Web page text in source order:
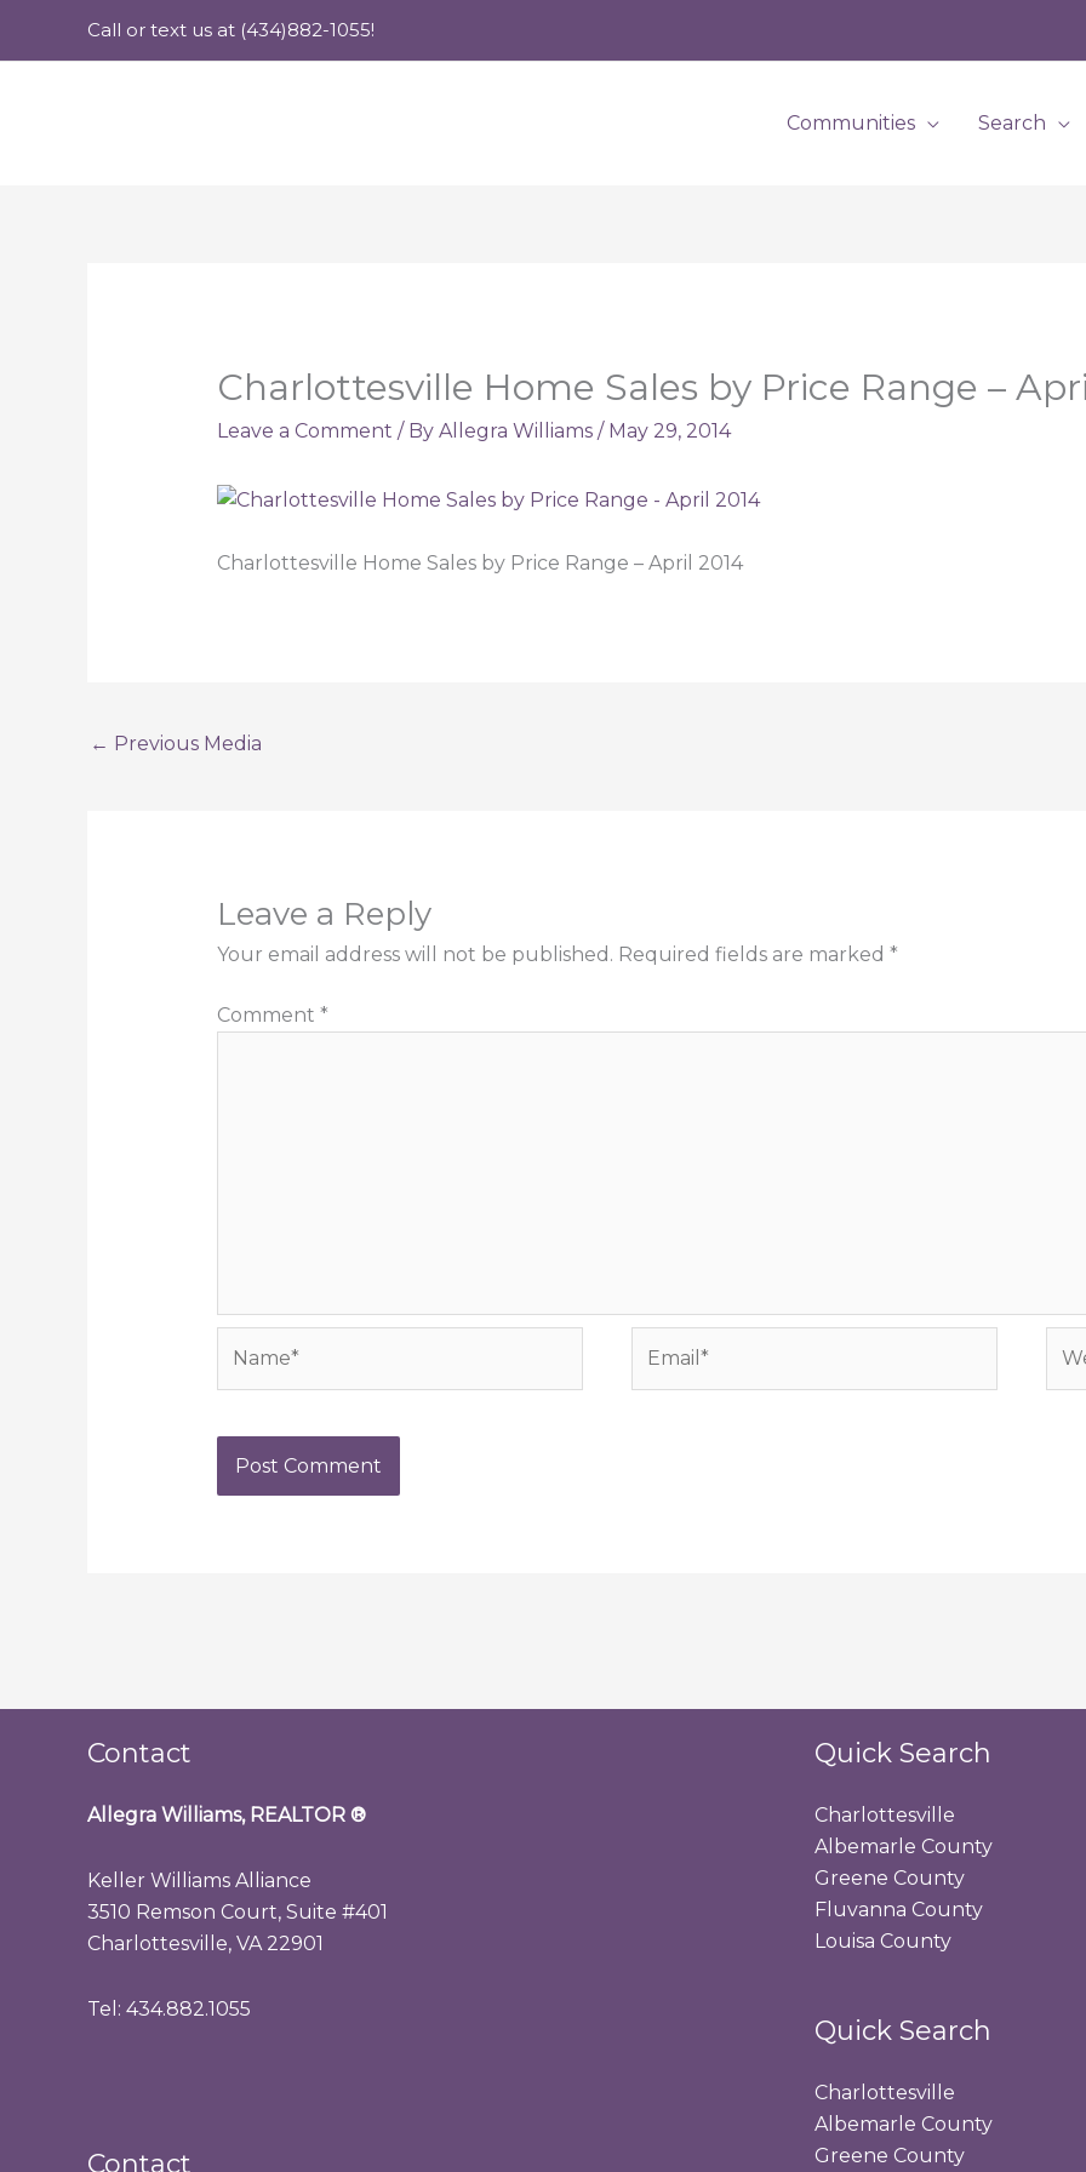
Call or text us at (434)882-1055!
Communities Search
Charlottesville Home Sales by Price Range –
Leave a Comment / By Allegra Williams / May 29, 2014
Charlottesville Home Sales by Price Range – April 2014
← Previous Media
Leave a Reply
Your email address will not be published. Required fields are marked *
Comment *
Contact
Allegra Williams, REALTOR ®
Keller Williams Alliance
3510 Remson Court, Suite #401
Charlottesville, VA 22901
Tel: 434.882.1055
Contact
Quick Search
Charlottesville
Albemarle County
Greene County
Fluvanna County
Louisa County
Quick Search
Charlottesville
Albemarle County
Greene County